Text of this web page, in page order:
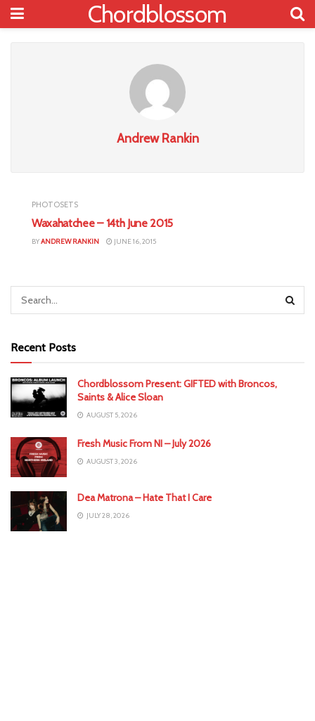
Chordblossom
Andrew Rankin
PHOTOSETS
Waxahatchee – 14th June 2015
BYANDREW RANKIN JUNE 16, 2015
Recent Posts
Chordblossom Present: GIFTED with Broncos,
Saints & Alice Sloan
AUGUST 5, 2026
Fresh Music From NI – July 2026
AUGUST 3, 2026
Dea Matrona – Hate That I Care
JULY 28, 2026